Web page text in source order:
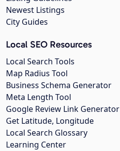
Newest Listings
City Guides
Local SEO Resources
Local Search Tools
Map Radius Tool
Business Schema Generator
Meta Length Tool
Google Review Link Generator
Get Latitude, Longitude
Local Search Glossary
Learning Center